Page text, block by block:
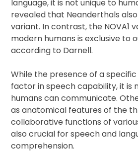
language, it is not unique to
revealed that Neanderthals
variant. In contrast, the NOVA1
modern humans is exclusive to
according to Darnell.
While the presence of a
factor in speech capability, it is
humans can communicate.
as anatomical features of the
collaborative functions of
also crucial for speech and
comprehension.